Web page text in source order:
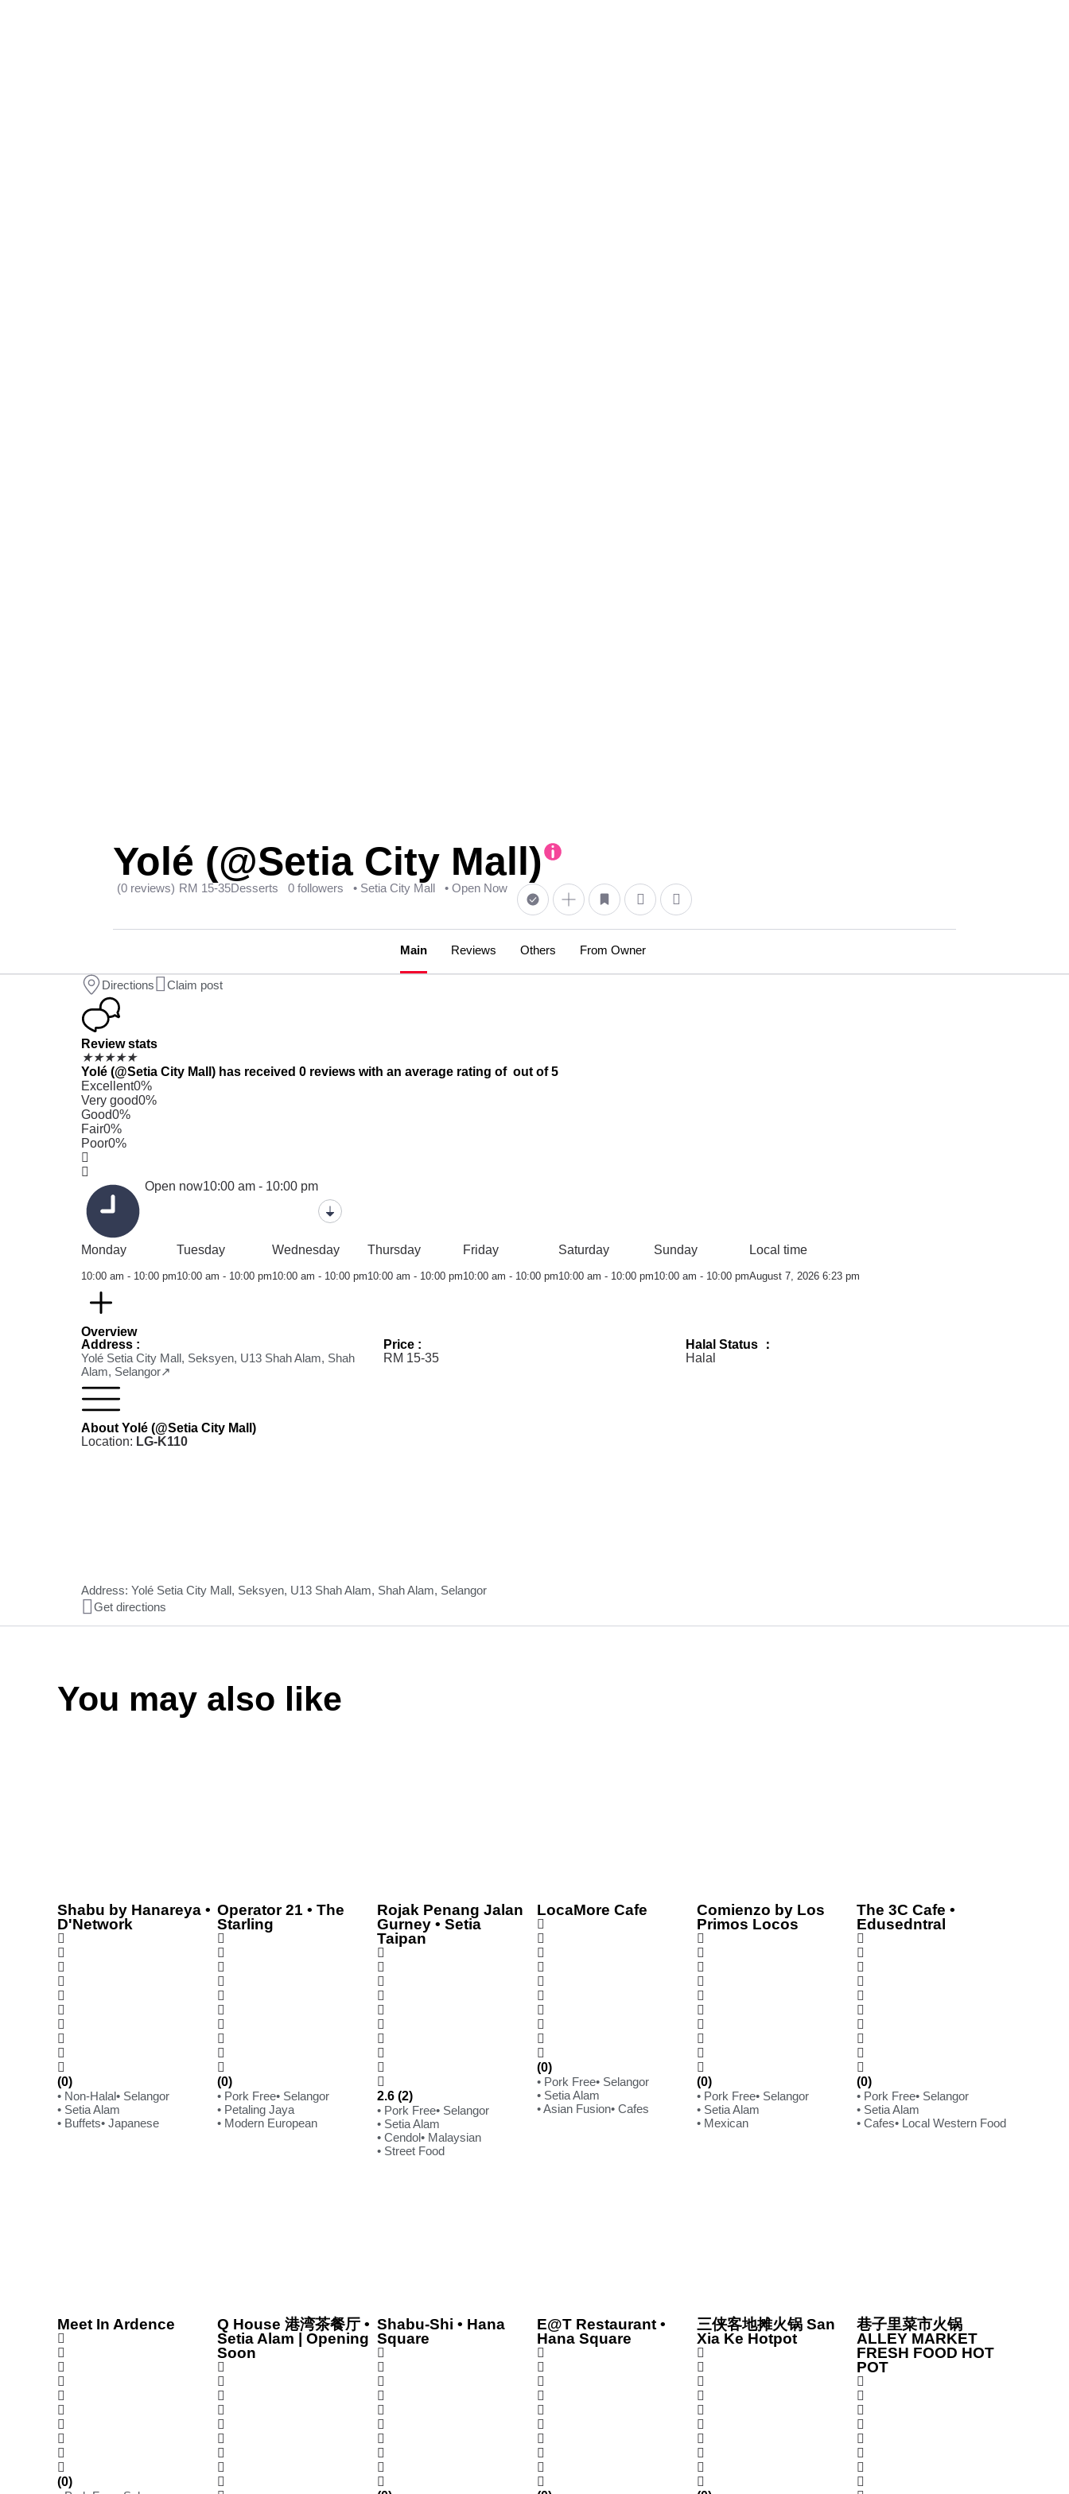
Yolé (@Setia City Mall)
(0 reviews) RM 15-35Desserts 0 followers • Setia City Mall • Open Now
Main Reviews Others From Owner
Directions Claim post
Review stats
★★★★★
Yolé (@Setia City Mall) has received 0 reviews with an average rating of out of 5
Excellent0%
Very good0%
Good0%
Fair0%
Poor0%
Open now10:00 am - 10:00 pm
Monday
10:00 am - 10:00 pm
Tuesday
10:00 am - 10:00 pm
Wednesday
10:00 am - 10:00 pm
Thursday
10:00 am - 10:00 pm
Friday
10:00 am - 10:00 pm
Saturday
10:00 am - 10:00 pm
Sunday
10:00 am - 10:00 pm
Local time
August 7, 2026 6:23 pm
Overview
Address :
Yolé Setia City Mall, Seksyen, U13 Shah Alam, Shah
Alam, Selangor↗
Price :
RM 15-35
Halal Status ：
Halal
About Yolé (@Setia City Mall)
Location: LG-K110
Address: Yolé Setia City Mall, Seksyen, U13 Shah Alam, Shah Alam, Selangor
Get directions
You may also like
Shabu by Hanareya •
D'Network
(0)
• Non-Halal• Selangor
• Setia Alam
• Buffets• Japanese
Operator 21 • The
Starling
(0)
• Pork Free• Selangor
• Petaling Jaya
• Modern European
Rojak Penang Jalan
Gurney • Setia
Taipan
2.6 (2)
• Pork Free• Selangor
• Setia Alam
• Cendol• Malaysian
• Street Food
LocaMore Cafe
(0)
• Pork Free• Selangor
• Setia Alam
• Asian Fusion• Cafes
Comienzo by Los
Primos Locos
(0)
• Pork Free• Selangor
• Setia Alam
• Mexican
The 3C Cafe •
Edusedntral
(0)
• Pork Free• Selangor
• Setia Alam
• Cafes• Local Western Food
Meet In Ardence
(0)
Q House 港湾茶餐厅 •
Setia Alam | Opening
Soon
Shabu-Shi • Hana
Square
E@T Restaurant •
Hana Square
三侠客地摊火锅 San
Xia Ke Hotpot
巷子里菜市火锅
ALLEY MARKET
FRESH FOOD HOT
POT